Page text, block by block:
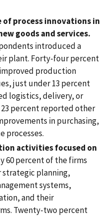
of process innovations in
goods and services.
introduced a
plant. Forty-four percent
production
just under 13 percent
logistics, delivery, or
percent reported other
in purchasing,
processes.
activities focused on
60 percent of the firms
planning,
systems,
and their
Twenty-two percent